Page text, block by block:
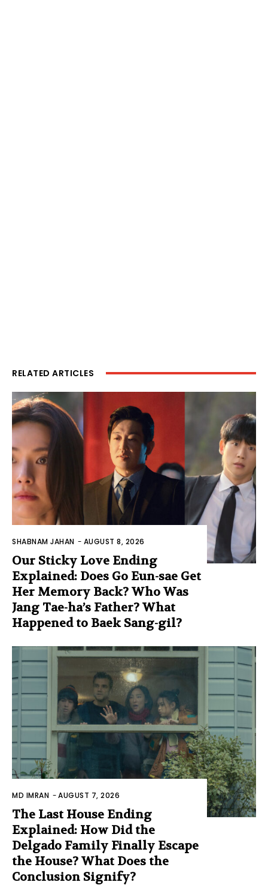
RELATED ARTICLES
SHABNAM JAHAN - AUGUST 8, 2026
Our Sticky Love Ending
Explained: Does Go Eun-sae Get
Her Memory Back? Who Was
Jang Tae-ha’s Father? What
Happened to Baek Sang-gil?
MD IMRAN -AUGUST 7, 2026
The Last House Ending
Explained: How Did the
Delgado Family Finally Escape
the House? What Does the
Conclusion Signify?